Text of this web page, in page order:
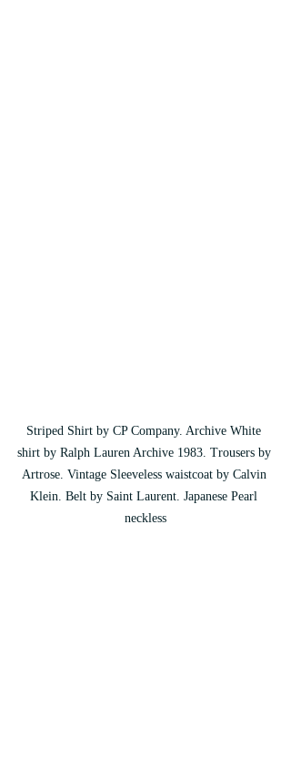
Striped Shirt by CP Company. Archive White
shirt by Ralph Lauren Archive 1983. Trousers by
Artrose. Vintage Sleeveless waistcoat by Calvin
Klein. Belt by Saint Laurent. Japanese Pearl
neckless